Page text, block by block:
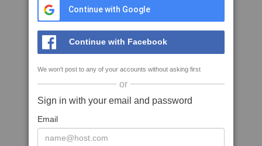
Continue with Google
Continue with Facebook
We won't post to any of your accounts without asking first
or
Sign in with your email and password
Email